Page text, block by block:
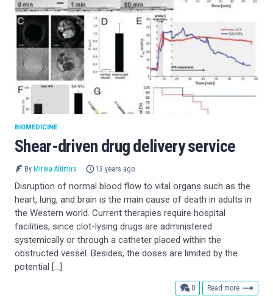
Shear-driven drug delivery service
BIOMEDICINE
By Mireia Altimira 13 years ago
Disruption of normal blood flow to vital organs such as the
heart, lung, and brain is the main cause of death in adults in
the Western world. Current therapies require hospital
facilities, since clot-lysing drugs are administered
systemically or through a catheter placed within the
obstructed vessel. Besides, the doses are limited by the
potential […]
0comments
Read more